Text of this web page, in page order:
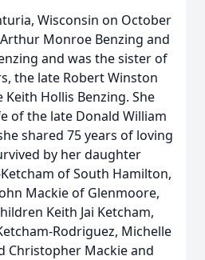
Wisconsin on October
Monroe Benzing and
and was the sister of
the late Robert Winston
Hollis Benzing. She
of the late Donald William
shared 75 years of loving
by her daughter
of South Hamilton,
Mackie of Glenmoore,
Keith Jai Ketcham,
Rodriguez, Michelle
Christopher Mackie and